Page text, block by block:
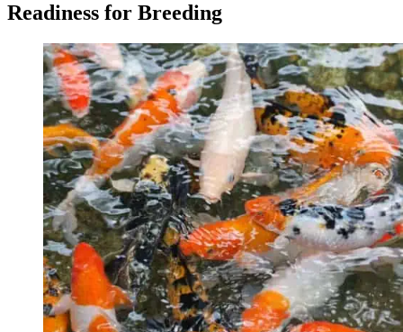
Readiness for Breeding